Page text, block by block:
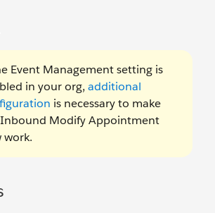
Event Management setting is
in your org, additional
is necessary to make
Modify Appointment
work.